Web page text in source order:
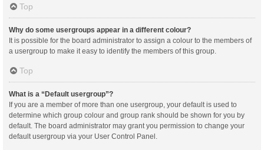
Top
Why do some usergroups appear in a different colour?
It is possible for the board administrator to assign a colour to the members of
a usergroup to make it easy to identify the members of this group.
Top
What is a “Default usergroup”?
If you are a member of more than one usergroup, your default is used to
determine which group colour and group rank should be shown for you by
default. The board administrator may grant you permission to change your
default usergroup via your User Control Panel.